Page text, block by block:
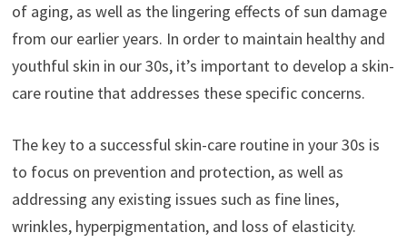
of aging, as well as the lingering effects of sun damage
from our earlier years. In order to maintain healthy and
youthful skin in our 30s, it’s important to develop a skin-
care routine that addresses these specific concerns.
The key to a successful skin-care routine in your 30s is
to focus on prevention and protection, as well as
addressing any existing issues such as fine lines,
wrinkles, hyperpigmentation, and loss of elasticity.